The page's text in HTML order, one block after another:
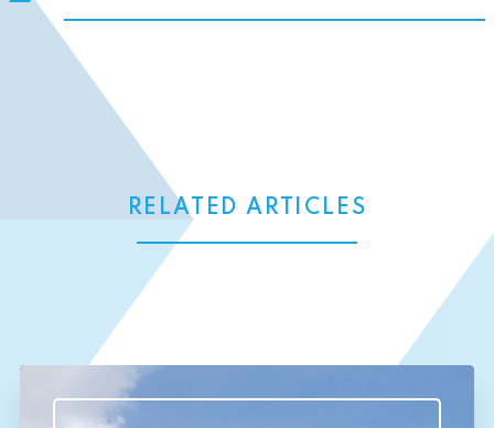
RELATED ARTICLES